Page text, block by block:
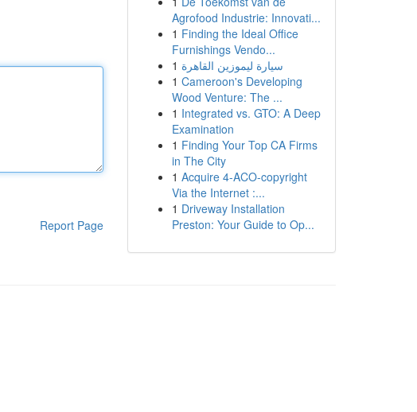
Report Page
Agrofood Industrie: Innovati...
1 Finding the Ideal Office
Furnishings Vendo...
1 سيارة ليموزين القاهرة
1 Cameroon's Developing
Wood Venture: The ...
1 Integrated vs. GTO: A Deep
Examination
1 Finding Your Top CA Firms
in The City
1 Acquire 4-ACO-copyright
Via the Internet :...
1 Driveway Installation
Preston: Your Guide to Op...